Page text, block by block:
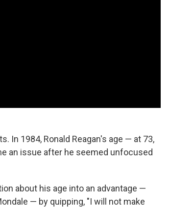
In 1984, Ronald Reagan's age — at 73,
an issue after he seemed unfocused
about his age into an advantage —
— by quipping, "I will not make